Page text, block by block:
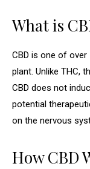
What is
CBD is one of
plant. Unlike THC,
CBD does not
potential
on the nervous
How CBD